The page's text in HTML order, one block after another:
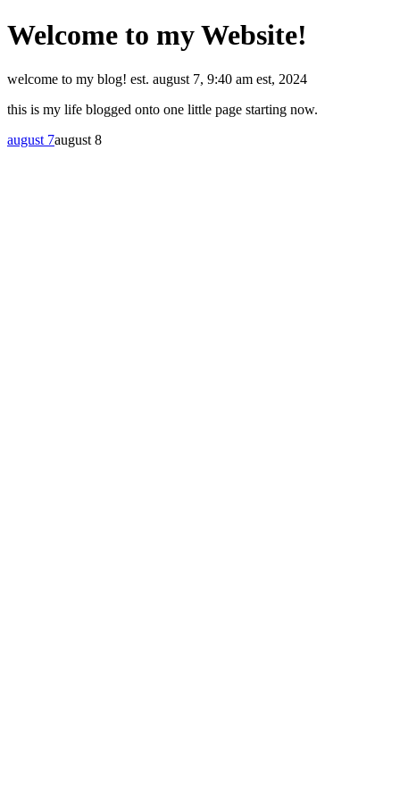
Welcome to my Website!
welcome to my blog! est. august 7, 9:40 am est, 2024
this is my life blogged onto one little page starting now.
august 7august 8